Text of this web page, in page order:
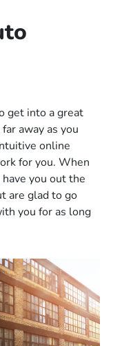
get into a great
away as you
online
for you. When
you out the
are glad to go
you for as long